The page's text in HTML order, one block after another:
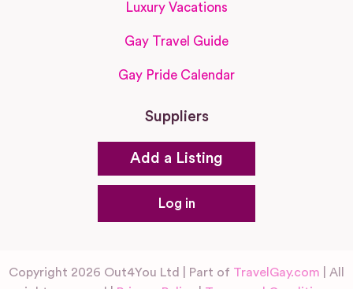
Luxury Vacations
Gay Travel Guide
Gay Pride Calendar
Suppliers
Add a Listing
Log in
Copyright 2026 Out4You Ltd | Part of TravelGay.com | All